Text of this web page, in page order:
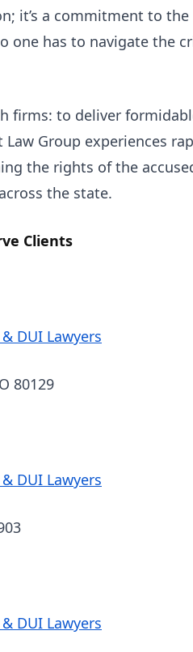
it’s a commitment to
one has to navigate the
firms: to deliver
Group experiences
the rights of the
the state.
Clients
DUI Lawyers
80129
DUI Lawyers
DUI Lawyers